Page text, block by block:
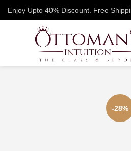
-28%
Enjoy Upto 40% Discount. Free